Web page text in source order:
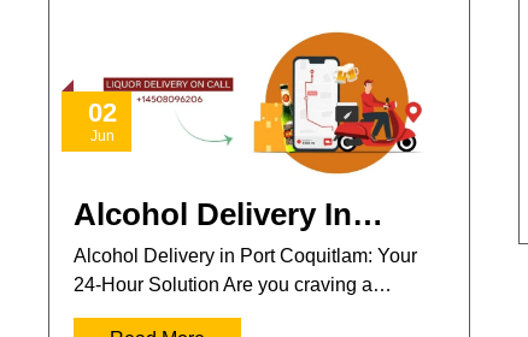
02
Jun
Alcohol Delivery In…
Alcohol Delivery in Port Coquitlam: Your
24-Hour Solution Are you craving a…